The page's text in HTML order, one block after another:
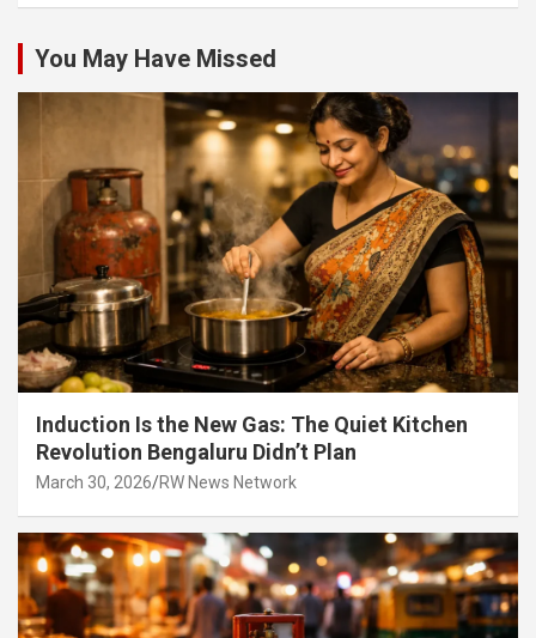
You May Have Missed
Induction Is the New Gas: The Quiet Kitchen
Revolution Bengaluru Didn’t Plan
March 30, 2026 RW News Network